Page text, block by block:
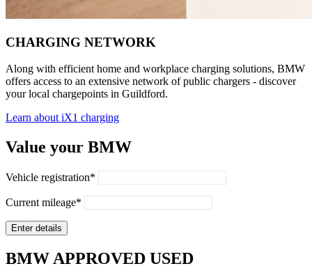
CHARGING NETWORK
Along with efficient home and workplace charging solutions, BMW
offers access to an extensive network of public chargers - discover
your local chargepoints in Guildford.
Learn about iX1 charging
Value your BMW
Vehicle registration*
Current mileage*
BMW APPROVED USED